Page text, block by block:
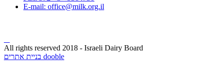
E-mail: office@milk.org.il
All rights reserved 2018 - Israeli Dairy Board
בניית אתרים dooble